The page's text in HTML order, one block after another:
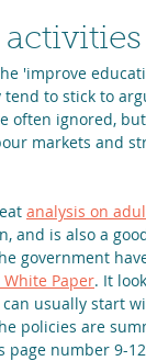
'improve
tend to stick to
often ignored,
markets and
analysis on
and is also a
government
White Paper. It
usually start
policies are
page number 9-